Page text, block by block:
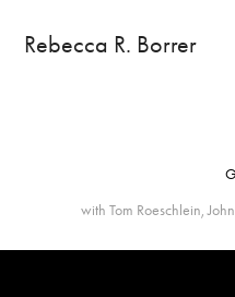
Rebecca R. Borrer
with Tom Roeschlein,